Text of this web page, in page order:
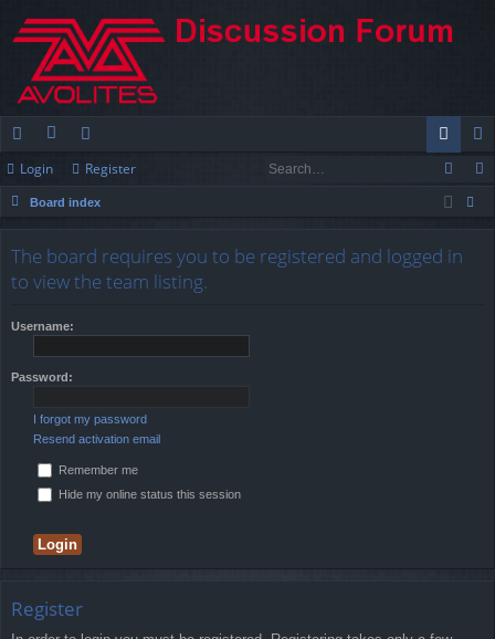
ui
ck
ks
or
u
s
e
m
rs
og
in
eg
ist
Login Register
Board index
The board requires you to be registered and logged in
to view the team listing.
Username:
Password:
I forgot my password
Resend activation email
Remember me
Hide my online status this session
Register